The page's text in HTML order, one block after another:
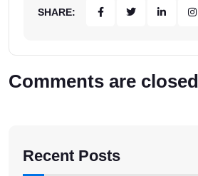
SHARE:
Comments are closed
Recent Posts